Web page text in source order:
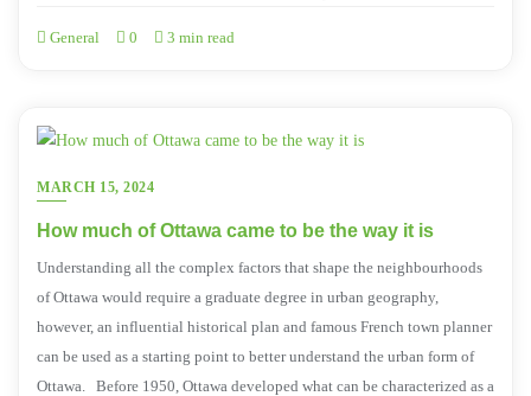
General 0 3 min read
MARCH 15, 2024
How much of Ottawa came to be the way it is
Understanding all the complex factors that shape the neighbourhoods
of Ottawa would require a graduate degree in urban geography,
however, an influential historical plan and famous French town planner
can be used as a starting point to better understand the urban form of
Ottawa. Before 1950, Ottawa developed what can be characterized as a